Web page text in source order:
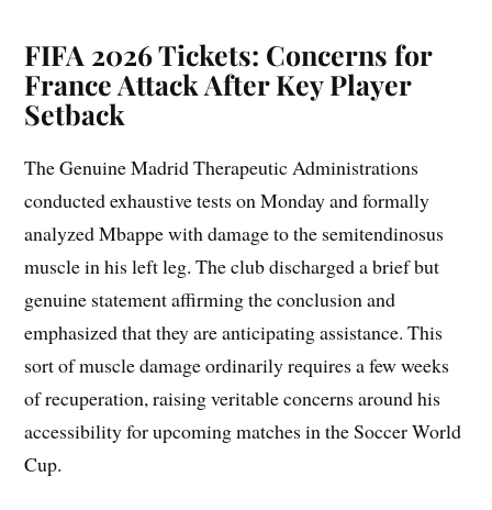
FIFA 2026 Tickets: Concerns for
France Attack After Key Player
Setback
The Genuine Madrid Therapeutic Administrations
conducted exhaustive tests on Monday and formally
analyzed Mbappe with damage to the semitendinosus
muscle in his left leg. The club discharged a brief but
genuine statement affirming the conclusion and
emphasized that they are anticipating assistance. This
sort of muscle damage ordinarily requires a few weeks
of recuperation, raising veritable concerns around his
accessibility for upcoming matches in the Soccer World
Cup.